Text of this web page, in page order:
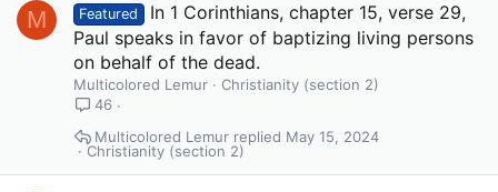
M Featured
In 1 Corinthians, chapter 15, verse 29,
Paul speaks in favor of baptizing living persons
on behalf of the dead.
Multicolored Lemur
Christianity (section 2)
46
Christianity (section 2)
May 15, 2024
Multicolored Lemur